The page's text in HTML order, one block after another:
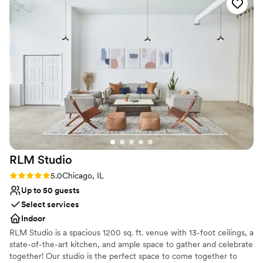
Accommodates more than 200 guests
No on-site guest accommodations
Best for events with big guest lists
for an unforgettable celebration. The
outstanding service, delicious food, and
husband and I could simply enjoy our special day
without a worry. The Dalcy team truly went
above and beyond to make our wedding dreams
a reality. We are so grateful for their incredible
hard work and highly recommend this venue to
any couple looking for a truly exceptional
wedding experience!”
RLM Studio
Rating: 5.0 (1 review)
5.0Chicago, IL
Up to 50 guests
Select services
Indoor
RLM Studio is a spacious 1200 sq. ft. venue with 13-foot ceilings, a
state-of-the-art kitchen, and ample space to gather and celebrate
together! Our studio is the perfect space to come together to